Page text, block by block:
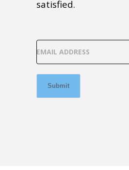
satisfied.
EMAIL ADDRESS
Submit